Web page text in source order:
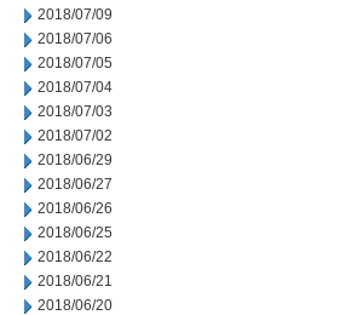
2018/07/09
2018/07/06
2018/07/05
2018/07/04
2018/07/03
2018/07/02
2018/06/29
2018/06/27
2018/06/26
2018/06/25
2018/06/22
2018/06/21
2018/06/20